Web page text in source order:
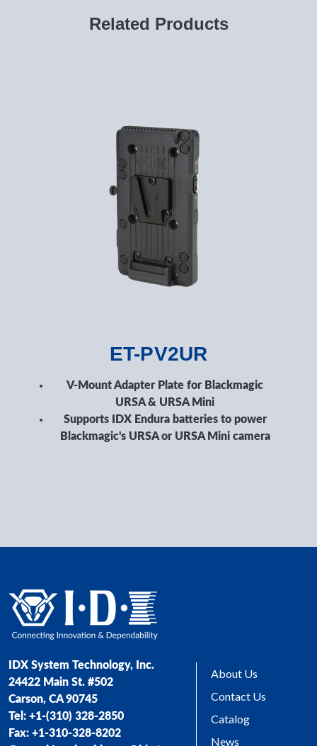
Related Products
ET-PV2UR
V-Mount Adapter Plate for Blackmagic
URSA & URSA Mini
Supports IDX Endura batteries to power
Blackmagic's URSA or URSA Mini camera
IDX System Technology, Inc.
24422 Main St. #502
Carson, CA 90745
Tel: +1-(310) 328-2850
Fax: +1-310-328-8202
About Us
Contact Us
Catalog
News